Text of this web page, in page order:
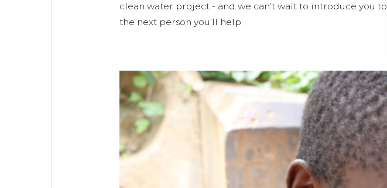
clean water project - and we can’t wait to introduce you to
the next person you’ll help.